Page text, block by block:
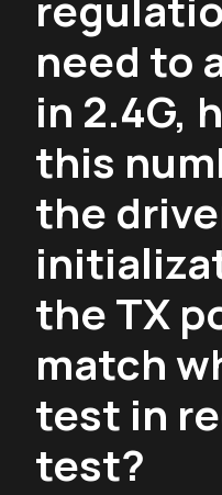
need to
in 2.4G,
this
the
the TX
match
test in
test?